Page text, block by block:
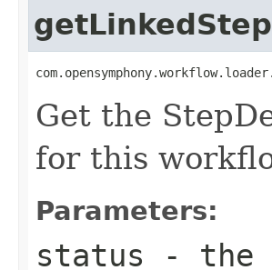
getLinkedStep
Get the
for this
Parameters:
status - the